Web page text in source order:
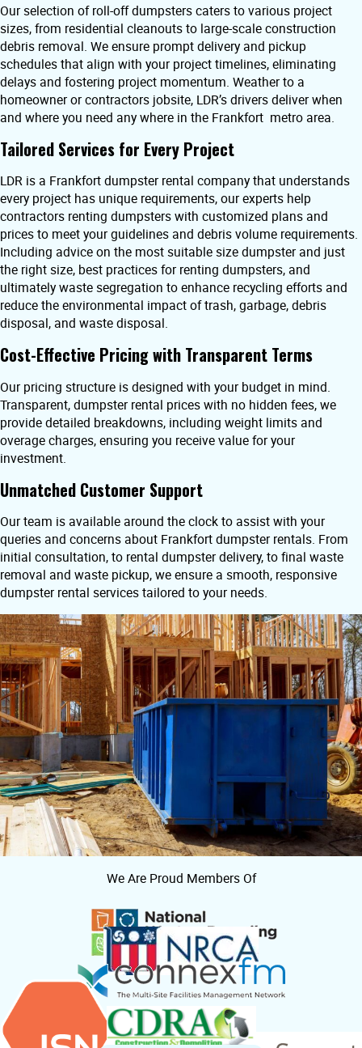
Our selection of roll-off dumpsters caters to various project
sizes, from residential cleanouts to large-scale construction
debris removal. We ensure prompt delivery and pickup
schedules that align with your project timelines, eliminating
delays and fostering project momentum. Weather to a
homeowner or contractors jobsite, LDR’s drivers deliver when
and where you need any where in the Frankfort metro area.
Tailored Services for Every Project
LDR is a Frankfort dumpster rental company that understands
every project has unique requirements, our experts help
contractors renting dumpsters with customized plans and
prices to meet your guidelines and debris volume requirements.
Including advice on the most suitable size dumpster and just
the right size, best practices for renting dumpsters, and
ultimately waste segregation to enhance recycling efforts and
reduce the environmental impact of trash, garbage, debris
disposal, and waste disposal.
Cost-Effective Pricing with Transparent Terms
Our pricing structure is designed with your budget in mind.
Transparent, dumpster rental prices with no hidden fees, we
provide detailed breakdowns, including weight limits and
overage charges, ensuring you receive value for your
investment.
Unmatched Customer Support
Our team is available around the clock to assist with your
queries and concerns about Frankfort dumpster rentals. From
initial consultation, to rental dumpster delivery, to final waste
removal and waste pickup, we ensure a smooth, responsive
dumpster rental services tailored to your needs.
We Are Proud Members Of